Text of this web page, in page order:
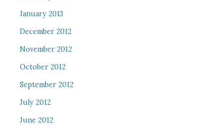
January 2013
December 2012
November 2012
October 2012
September 2012
July 2012
June 2012